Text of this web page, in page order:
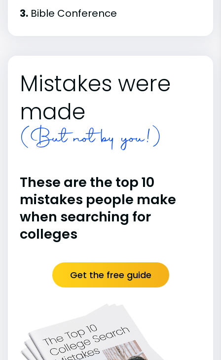
3. Bible Conference
Mistakes were
made
(But not by you!)
These are the top 10
mistakes people make
when searching for
colleges
Get the free guide